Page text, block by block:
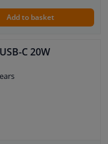
Add to basket
C 20W